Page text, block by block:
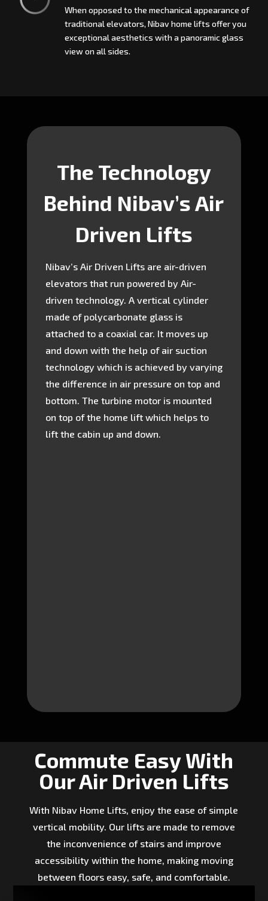
When opposed to the mechanical appearance of
traditional elevators, Nibav home lifts offer you
exceptional aesthetics with a panoramic glass
view on all sides.
The Technology
Behind Nibav’s Air
Driven Lifts
Nibav’s Air Driven Lifts are air-driven
elevators that run powered by Air-
driven technology. A vertical cylinder
made of polycarbonate glass is
attached to a coaxial car. It moves up
and down with the help of air suction
technology which is achieved by varying
the difference in air pressure on top and
bottom. The turbine motor is mounted
on top of the home lift which helps to
lift the cabin up and down.
Commute Easy With
Our Air Driven Lifts
With Nibav Home Lifts, enjoy the ease of simple
vertical mobility. Our lifts are made to remove
the inconvenience of stairs and improve
accessibility within the home, making moving
between floors easy, safe, and comfortable.